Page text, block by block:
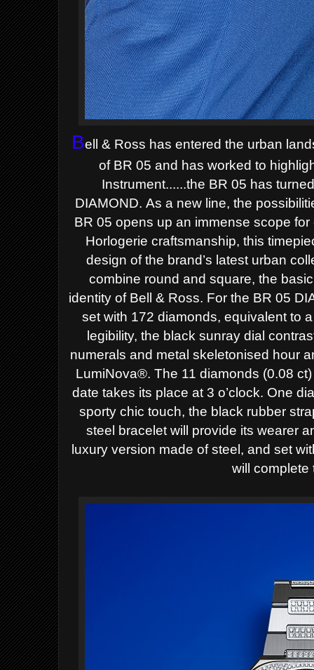
Bell & Ross has entered the urban
of BR 05 and has worked to
Instrument......the BR 05 has
DIAMOND.As a new line, the
BR 05 opens up an immense scope
Horlogerie craftsmanship, this
design of the brand’s latest urban
combine round and square, the
identity of Bell & Ross. For the BR 05
set with 172 diamonds, equivalent to
legibility, the black sunray dial
numerals and metal skeletonised hour
LumiNova®. The 11 diamonds (0.08
date takes its place at 3 o’clock. One
sporty chic touch, the black rubber
steel bracelet will provide its wearer
luxuryversion made of steel, and set
will complete